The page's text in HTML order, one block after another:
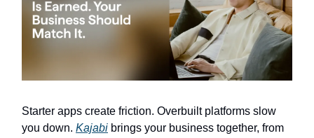
Starter apps create friction. Overbuilt platforms slow
you down. Kajabi brings your business together, from